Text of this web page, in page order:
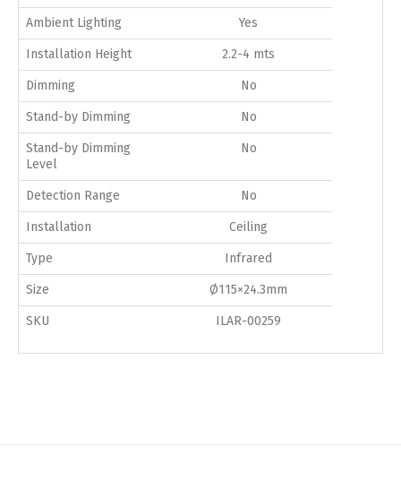
Ambient Lighting Yes
Installation Height 2.2-4 mts
Dimming No
Stand-by Dimming No
Stand-by Dimming
Level
No
Detection Range No
Installation Ceiling
Type Infrared
Size Ø115×24.3mm
SKU ILAR-00259